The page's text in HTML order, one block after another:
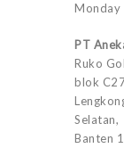
Monday
PT
Ruko
blok
Selatan,
Banten